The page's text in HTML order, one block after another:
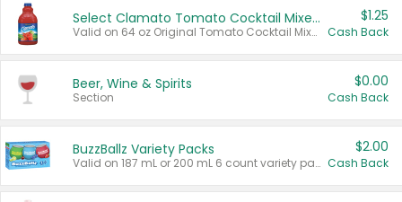
Select Clamato Tomato Cocktail Mixers
Valid on 64 oz Original Tomato Cocktail Mixer or Picante Tomato Cocktail Mixer.
$1.25
Cash Back
Beer, Wine & Spirits
Section
$0.00
Cash Back
BuzzBallz Variety Packs
Valid on 187 mL or 200 mL 6 count variety packs.
$2.00
Cash Back